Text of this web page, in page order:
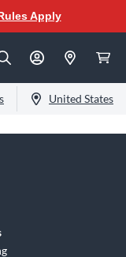
Apply
United States